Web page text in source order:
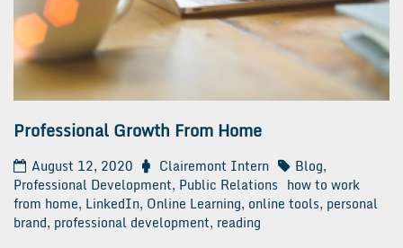
Professional Growth From Home
August 12, 2020 Clairemont Intern Blog,
Professional Development, Public Relations how to work
from home, LinkedIn, Online Learning, online tools, personal
brand, professional development, reading